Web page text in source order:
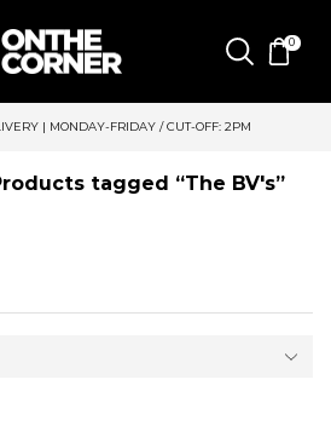
0
| MONDAY-FRIDAY / CUT-OFF: 2PM
tagged “The BV's”